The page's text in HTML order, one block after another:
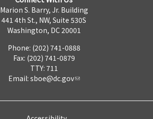
Marion S. Barry, Jr. Building
441 4th St., NW, Suite 530S
Washington, DC 20001
Phone: (202) 741-0888
Fax: (202) 741-0879
TTY: 711
Email: sboe@dc.gov